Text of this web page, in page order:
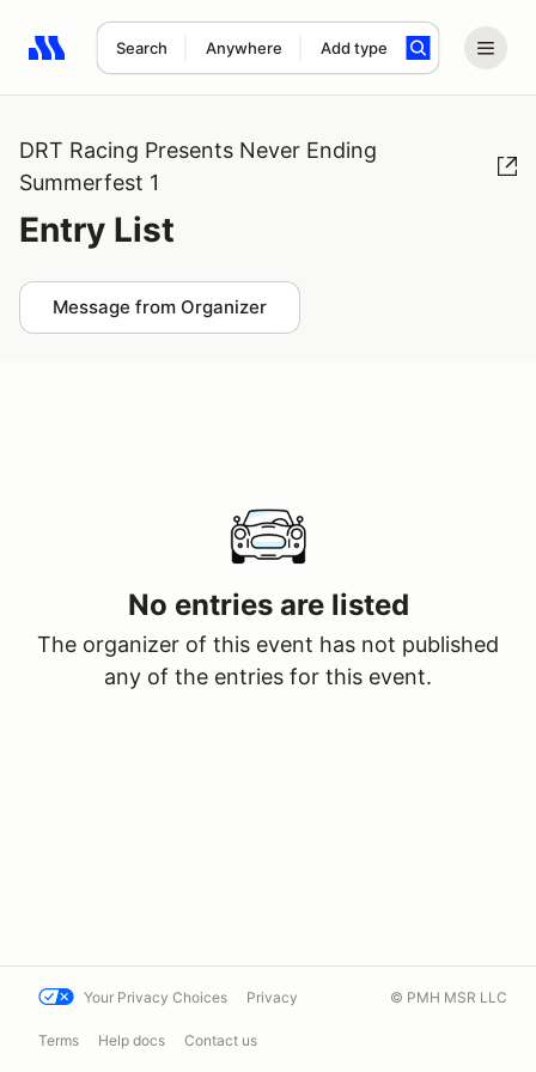
Search Anywhere Add type
Search results: No search term
DRT Racing Presents Never Ending
Summerfest 1
Entry List
Message from Organizer
No entries are listed
The organizer of this event has not published
any of the entries for this event.
Your Privacy Choices Privacy
Terms Help docs Contact us
© PMH MSR LLC